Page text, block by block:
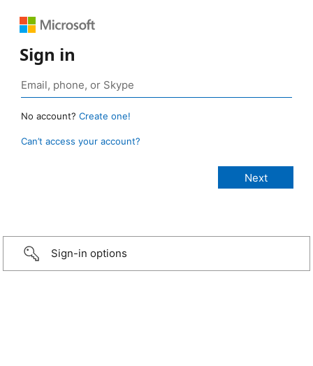
Sign in
No account? Create one!
Can’t access your account?
Sign-in options